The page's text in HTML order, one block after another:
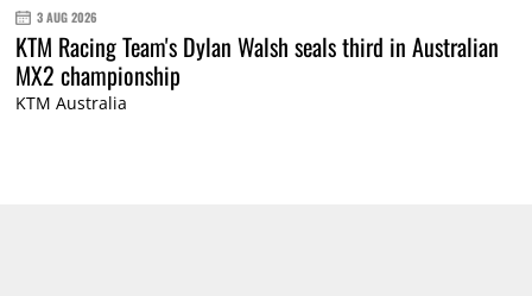
3 AUG 2026
KTM Racing Team's Dylan Walsh seals third in Australian
MX2 championship
KTM Australia